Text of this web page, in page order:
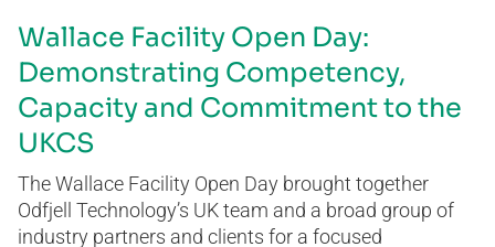
Wallace Facility Open Day:
Demonstrating Competency,
Capacity and Commitment to the
UKCS
The Wallace Facility Open Day brought together
Odfjell Technology’s UK team and a broad group of
industry partners and clients for a focused